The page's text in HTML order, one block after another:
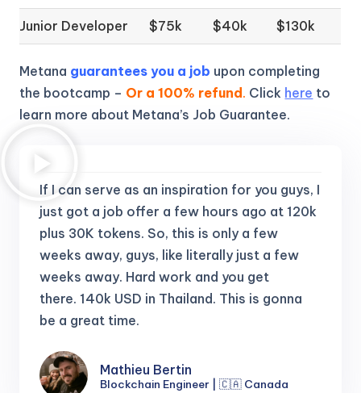
Junior Developer $75k $40k $130k
Metana guarantees you a job upon completing
the bootcamp – Or a 100% refund . Click here to
learn more about Metana’s Job Guarantee.
If I can serve as an inspiration for you guys, I
just got a job offer a few hours ago at 120k
plus 30K tokens.So, this is only a few
weeks away, guys, like literally just a few
weeks away. Hard work and you get
there.140k USD in Thailand. This is gonna
be a great time.
Mathieu Bertin
Blockchain Engineer | 🇨🇦 Canada